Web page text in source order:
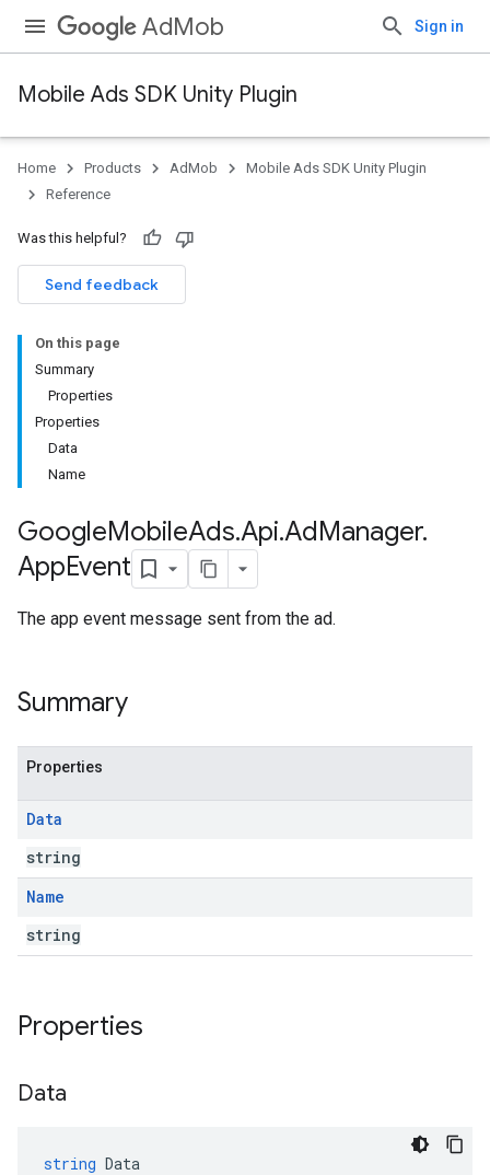
AdMob Sign in
Mobile Ads SDK Unity Plugin
Home Products AdMob
Mobile Ads SDK Unity Plugin
Reference
Was this helpful?
Send feedback
On this page
Summary
Properties
Properties
Data
Name
GoogleMobileAds.Api.AdManager.
AppEvent
The app event message sent from the ad.
Summary
Properties
Data
string
Name
string
Properties
Data
string Data